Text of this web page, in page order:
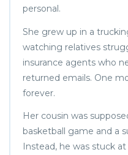
personal.
She grew up in a
watching relatives
insurance agents who
returned emails. One
forever.
Her cousin was
basketball game and a
Instead, he was stuck